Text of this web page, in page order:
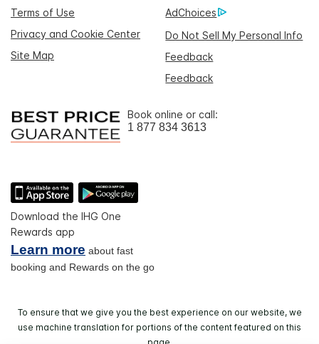
Terms of Use
AdChoices
Privacy and Cookie Center
Do Not Sell My Personal Info
Site Map
Feedback
Feedback
Book online or call:
1 877 834 3613
Download the IHG One
Rewards app
Learn more about fast
booking and Rewards on the go
To ensure that we give you the best experience on our website, we
use machine translation for portions of the content featured on this